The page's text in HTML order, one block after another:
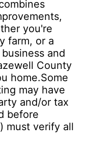
you're
farm, or a
and
County
home.Some
may have
and/or tax
before
must verify all